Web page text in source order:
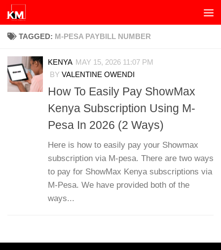
Skip to content
TAGGED: M-PESA PAYBILL NUMBER
KENYA MAY 15, 2026 11:07 PM
BY VALENTINE OWENDI
How To Easily Pay ShowMax
Kenya Subscription Using M-
Pesa In 2026 (2 Ways)
Here is how to easily pay your Showmax
subscription via M-pesa. There are two ways
to pay for ShowMax Kenya subscriptions via
M-Pesa. We have provided both of the
ways...